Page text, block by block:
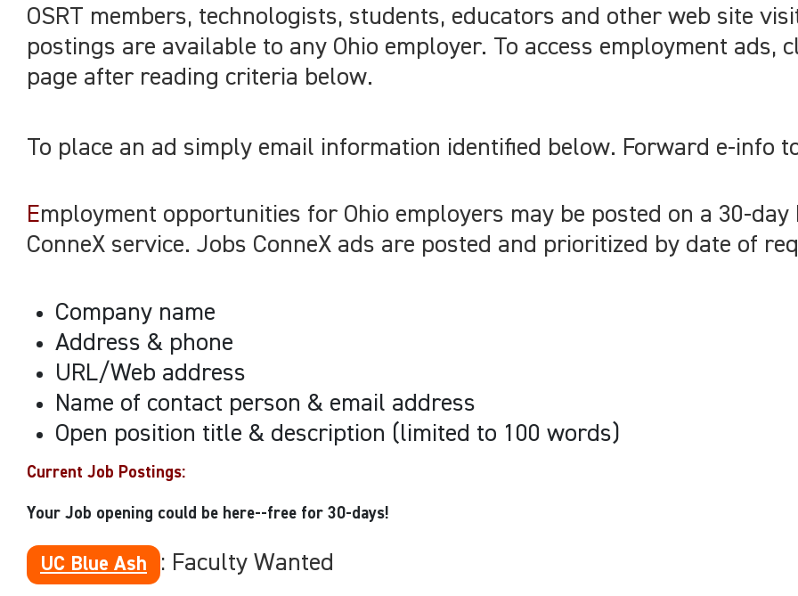
OSRT members, technologists, students, educators and other web site
postings are available to any Ohio employer. To access employment ads,
page after reading criteria below.
To place an ad simply email information identified below. Forward e-info
Employment opportunities for Ohio employers may be posted on a 30-
ConneX service. Jobs ConneX ads are posted and prioritized by date of
Company name
Address & phone
URL/Web address
Name of contact person & email address
Open position title & description (limited to 100 words)
Current Job Postings:
Your Job opening could be here--free for 30-days!
UC Blue Ash : Faculty Wanted